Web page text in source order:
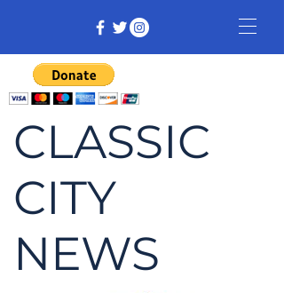
CLASSIC
CITY
NEWS